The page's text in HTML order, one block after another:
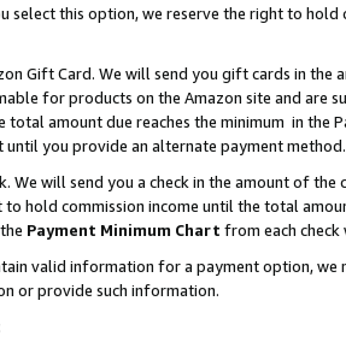
select this option, we reserve the right to
Gift Card. We will send you gift cards in the
for products on the Amazon site and
total amount due reaches the minimum in
until you provide an alternate payment method.
We will send you a check in the amount of
hold commission income until the total
Payment Minimum Chart from each check
valid information for a payment option,
or provide such information.